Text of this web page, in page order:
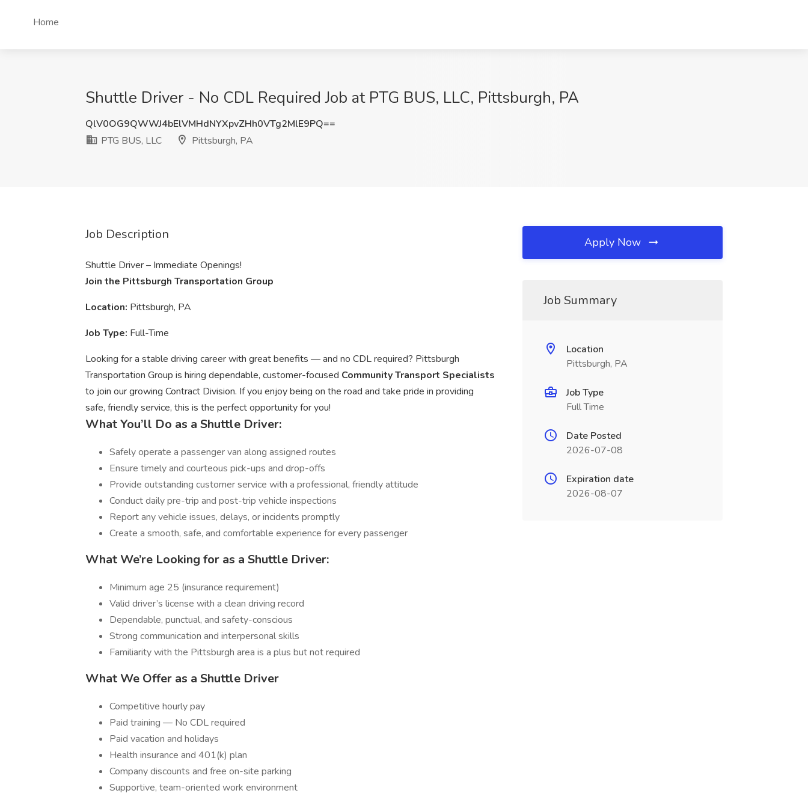
Home
Shuttle Driver - No CDL Required Job at PTG BUS, LLC, Pittsburgh, PA
QlV0OG9QWWJ4bElVMHdNYXpvZHh0VTg2MlE9PQ==
PTG BUS, LLC
Pittsburgh, PA
Job Description
Shuttle Driver – Immediate Openings!
Join the Pittsburgh Transportation Group
Location: Pittsburgh, PA
Job Type: Full-Time
Looking for a stable driving career with great benefits — and no CDL required? Pittsburgh
Transportation Group is hiring dependable, customer-focused Community Transport Specialists
to join our growing Contract Division. If you enjoy being on the road and take pride in providing
safe, friendly service, this is the perfect opportunity for you!
What You’ll Do as a Shuttle Driver:
Safely operate a passenger van along assigned routes
Ensure timely and courteous pick-ups and drop-offs
Provide outstanding customer service with a professional, friendly attitude
Conduct daily pre-trip and post-trip vehicle inspections
Report any vehicle issues, delays, or incidents promptly
Create a smooth, safe, and comfortable experience for every passenger
What We’re Looking for as a Shuttle Driver:
Minimum age 25 (insurance requirement)
Valid driver’s license with a clean driving record
Dependable, punctual, and safety-conscious
Strong communication and interpersonal skills
Familiarity with the Pittsburgh area is a plus but not required
What We Offer as a Shuttle Driver
Competitive hourly pay
Paid training — No CDL required
Paid vacation and holidays
Health insurance and 401(k) plan
Company discounts and free on-site parking
Supportive, team-oriented work environment
Apply Now
Job Summary
Location
Pittsburgh, PA
Job Type
Full Time
Date Posted
2026-07-08
Expiration date
2026-08-07